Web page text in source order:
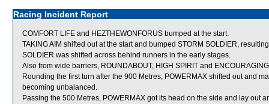
Racing Incident Report
COMFORT LIFE and HEZTHEWONFORUS bumped at the start.
TAKING AIM shifted out at the start and bumped STORM SOLDIER,
SOLDIER was shifted across behind runners in the early stages.
Also from wide barriers, ROUNDABOUT, HIGH SPIRIT and
Rounding the first turn after the 900 Metres, POWERMAX shifted out and
becoming unbalanced.
Passing the 500 Metres, POWERMAX got its head on the side and lay out